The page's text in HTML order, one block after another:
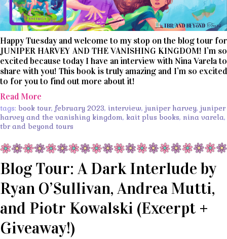
Happy Tuesday and welcome to my stop on the blog tour for
JUNIPER HARVEY AND THE VANISHING KINGDOM! I’m so
excited because today I have an interview with Nina Varela to
share with you! This book is truly amazing and I’m so excited
to for you to find out more about it!
Read More
tags: book tour, february 2023, interview, juniper harvey, juniper
harvey and the vanishing kingdom, kait plus books, nina varela,
tbr and beyond tours
Blog Tour: A Dark Interlude by
Ryan O’Sullivan, Andrea Mutti,
and Piotr Kowalski (Excerpt +
Giveaway!)